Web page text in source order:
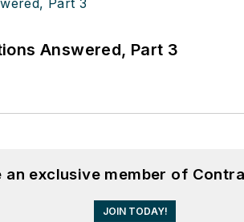
Answered, Part 3
exclusive member of
JOIN TODAY!